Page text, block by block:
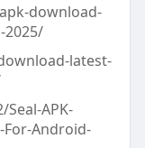
download-
latest-
APK-
Android-